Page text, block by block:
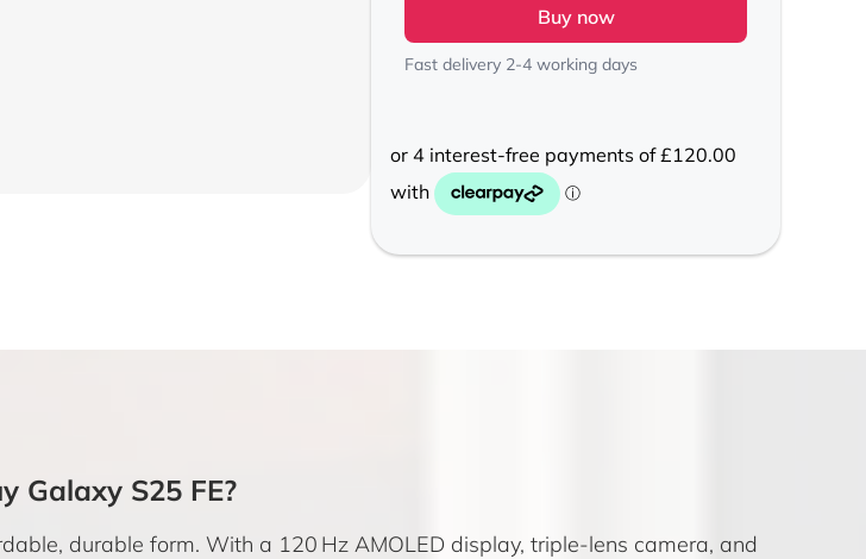
Buy now
Fast delivery 2-4 working days
Galaxy S25 FE?
durable form. With a 120 Hz AMOLED display, triple-lens camera, and